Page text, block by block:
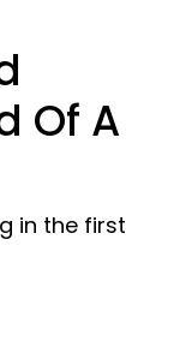
Of A
in the first